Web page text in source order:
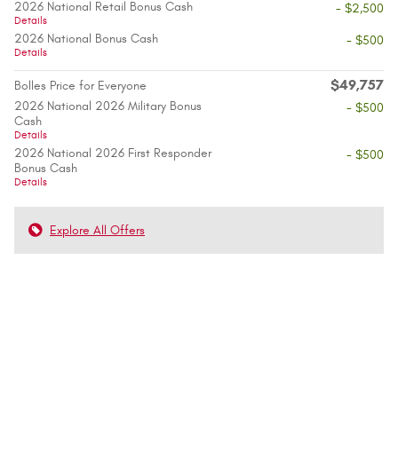
2026 National Retail Bonus Cash
Details
- $2,500
2026 National Bonus Cash
Details
- $500
Bolles Price for Everyone $49,757
2026 National 2026 Military Bonus
Cash
Details
- $500
2026 National 2026 First Responder
Bonus Cash
Details
- $500
Explore All Offers